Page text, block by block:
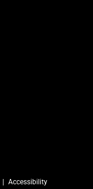
Accessibility